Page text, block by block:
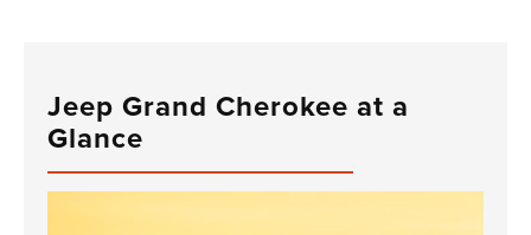
Jeep Grand Cherokee at a
Glance